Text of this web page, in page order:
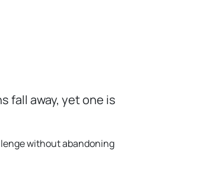
fall away, yet one is
without abandoning